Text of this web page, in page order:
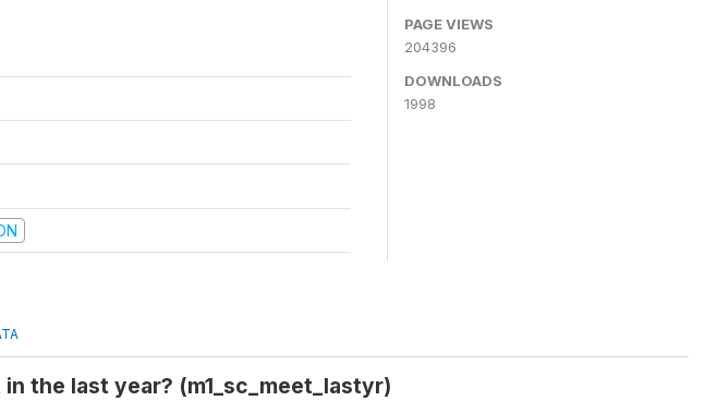
PAGE VIEWS
204396
DOWNLOADS
1998
the last year? (m1_sc_meet_lastyr)